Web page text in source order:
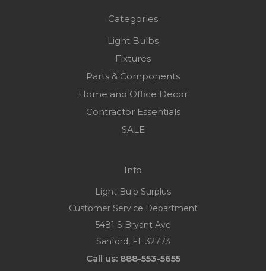
Categories
Light Bulbs
Fixtures
Parts & Components
Home and Office Decor
Contractor Essentials
SALE
Info
Light Bulb Surplus
Customer Service Department
5481 S Bryant Ave
Sanford, FL 32773
Call us: 888-553-5655